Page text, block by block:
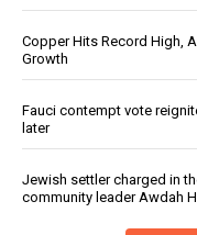
Copper Hits Record High,
Growth
Fauci contempt vote
later
Jewish settler charged in
community leader Awdah